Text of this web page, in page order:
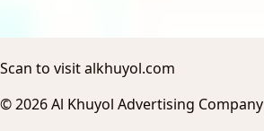
Scan to visit alkhuyol.com
© 2026 Al Khuyol Advertising Company